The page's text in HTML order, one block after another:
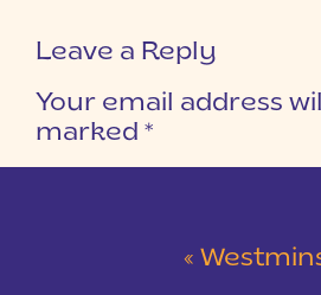
Leave a Reply
Your email address
marked *
«